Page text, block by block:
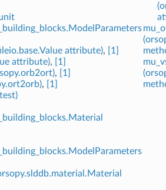
attribute),
[1]
attribute),
[1]
,
[1]
,
[1]